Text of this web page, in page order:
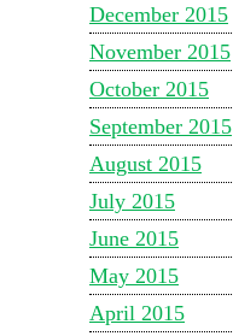
December 2015
November 2015
October 2015
September 2015
August 2015
July 2015
June 2015
May 2015
April 2015